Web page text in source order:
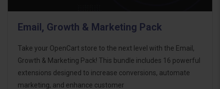
Email, Growth & Marketing Pack
Take your OpenCart store to the next level with the Email,
Growth & Marketing Pack! This bundle includes 16 powerful
extensions designed to increase conversions, automate
marketing, and enhance customer